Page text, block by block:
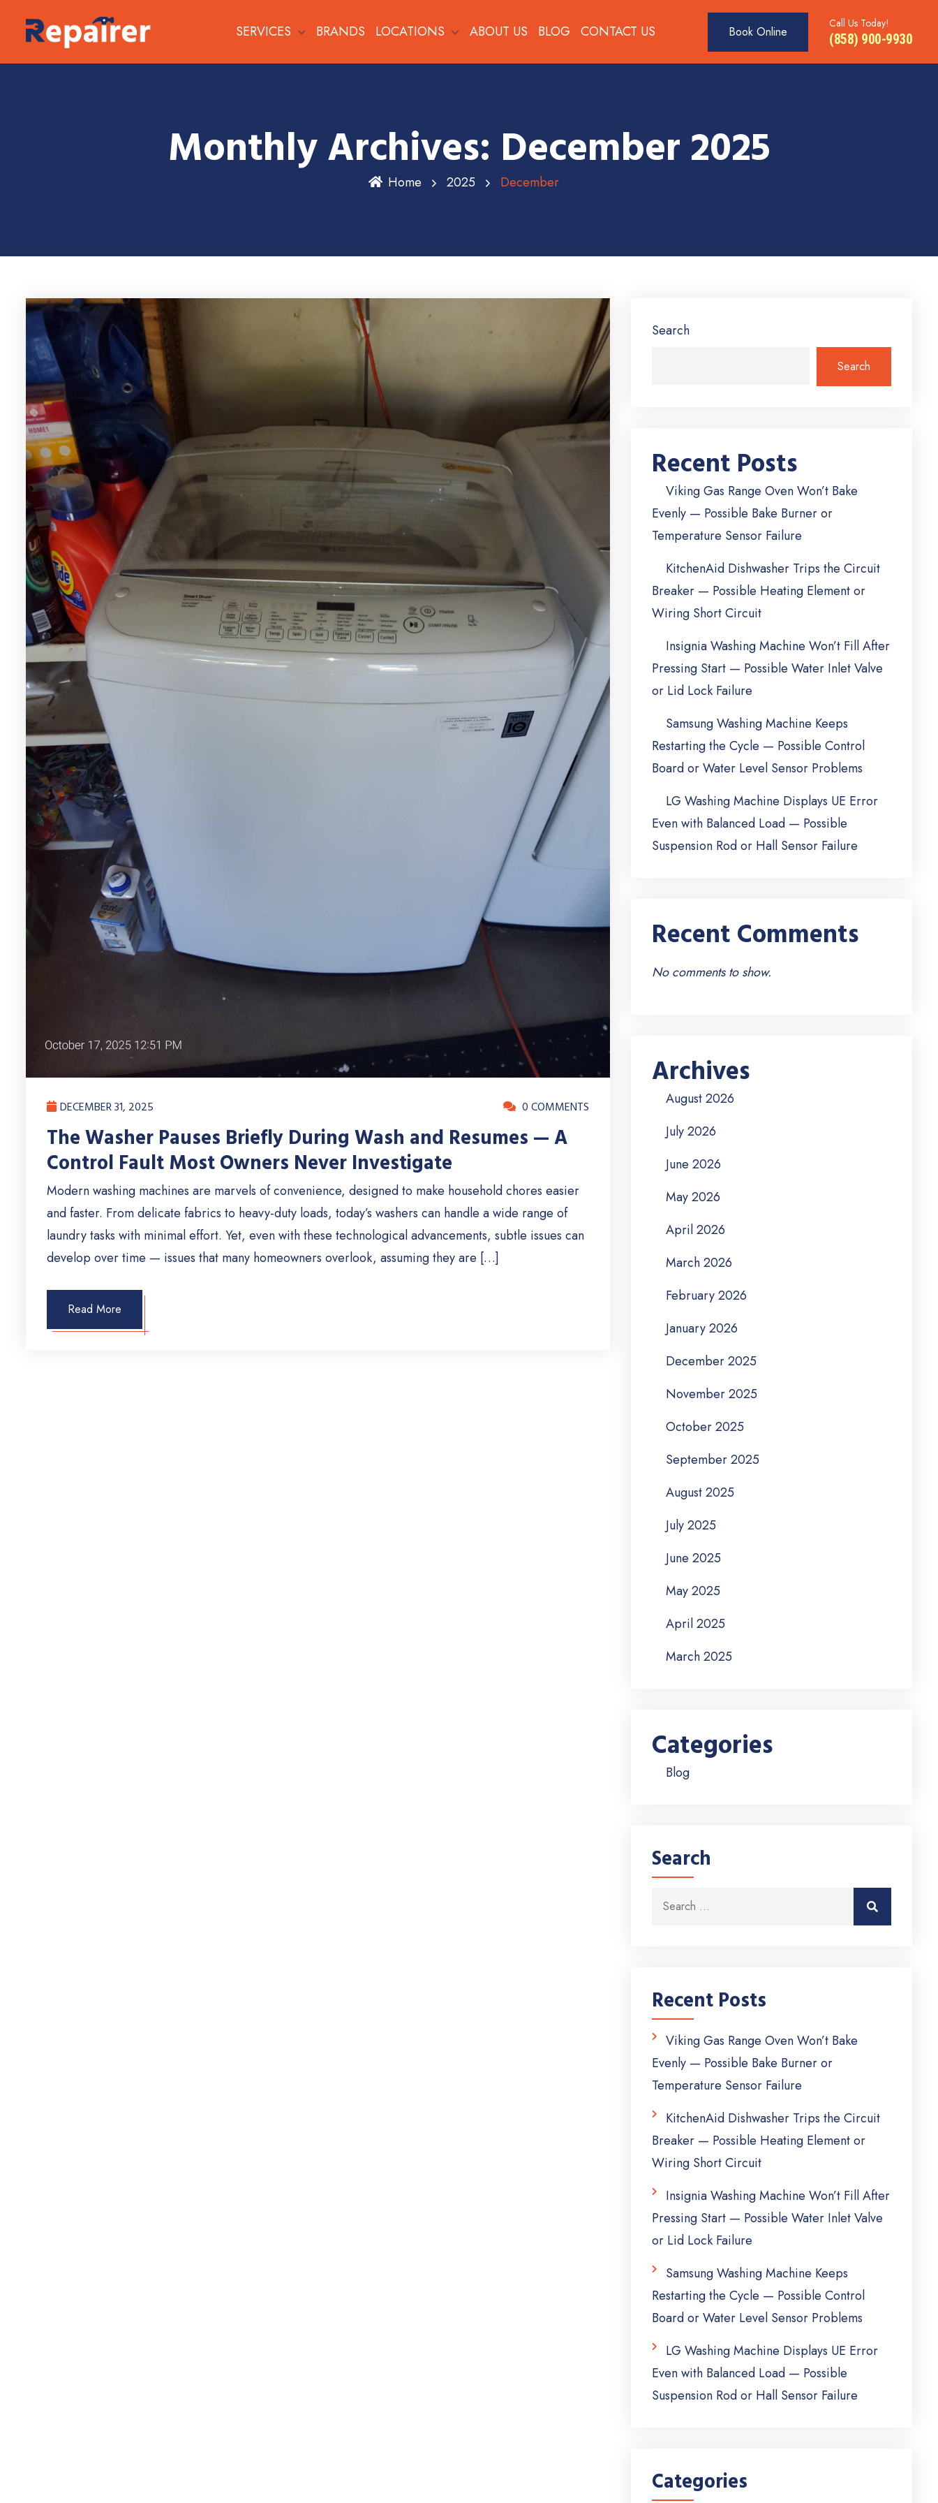
SERVICES BRANDS LOCATIONS ABOUT US BLOG CONTACT US Book Online
Call Us Today!
(858) 900-9930
Monthly Archives: December 2025
Home 2025 December
DECEMBER 31, 2025 0 COMMENTS
The Washer Pauses Briefly During Wash and Resumes — A
Control Fault Most Owners Never Investigate
Modern washing machines are marvels of convenience, designed to make household chores easier
and faster. From delicate fabrics to heavy-duty loads, today’s washers can handle a wide range of
laundry tasks with minimal effort. Yet, even with these technological advancements, subtle issues can
develop over time — issues that many homeowners overlook, assuming they are […]
Read More
Search
Search
Recent Posts
Viking Gas Range Oven Won’t Bake
Evenly — Possible Bake Burner or
Temperature Sensor Failure
KitchenAid Dishwasher Trips the Circuit
Breaker — Possible Heating Element or
Wiring Short Circuit
Insignia Washing Machine Won’t Fill After
Pressing Start — Possible Water Inlet Valve
or Lid Lock Failure
Samsung Washing Machine Keeps
Restarting the Cycle — Possible Control
Board or Water Level Sensor Problems
LG Washing Machine Displays UE Error
Even with Balanced Load — Possible
Suspension Rod or Hall Sensor Failure
Recent Comments
No comments to show.
Archives
August 2026
July 2026
June 2026
May 2026
April 2026
March 2026
February 2026
January 2026
December 2025
November 2025
October 2025
September 2025
August 2025
July 2025
June 2025
May 2025
April 2025
March 2025
Categories
Blog
Search
Search for: Search
Recent Posts
Viking Gas Range Oven Won’t Bake
Evenly — Possible Bake Burner or
Temperature Sensor Failure
KitchenAid Dishwasher Trips the Circuit
Breaker — Possible Heating Element or
Wiring Short Circuit
Insignia Washing Machine Won’t Fill After
Pressing Start — Possible Water Inlet Valve
or Lid Lock Failure
Samsung Washing Machine Keeps
Restarting the Cycle — Possible Control
Board or Water Level Sensor Problems
LG Washing Machine Displays UE Error
Even with Balanced Load — Possible
Suspension Rod or Hall Sensor Failure
Categories